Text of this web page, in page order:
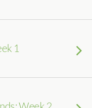
1